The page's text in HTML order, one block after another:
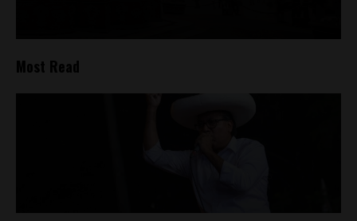
Most Read